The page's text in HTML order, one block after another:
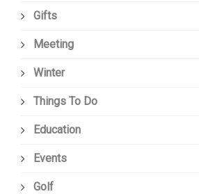
Gifts
Meeting
Winter
Things To Do
Education
Events
Golf